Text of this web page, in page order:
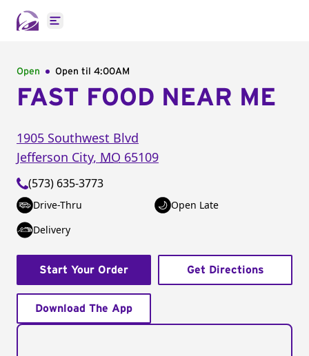
Open main menu
Open Open til 4:00AM
FAST FOOD NEAR ME
1905 Southwest Blvd
Jefferson City, MO 65109
(573) 635-3773
Drive-Thru
Open Late
Delivery
Start Your Order Get Directions
Download The App